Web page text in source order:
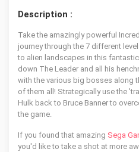
Description :
Take the amazingly powerful
journey through the 7 different
to alien landscapes in this
down The Leader and all his
with the various big bosses along
of them all! Strategically use the
Hulk back to Bruce Banner to
the game.
If you found that amazing Sega
you'd like to take a shot at more